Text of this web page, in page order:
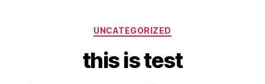
UNCATEGORIZED
this is test